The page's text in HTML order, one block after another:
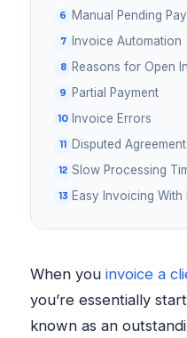
Manual Pending
Invoice Automation
Reasons for Open
Partial Payment
Invoice Errors
Disputed
Slow Processing
Easy Invoicing
When you invoice a
you’re essentially
known as an